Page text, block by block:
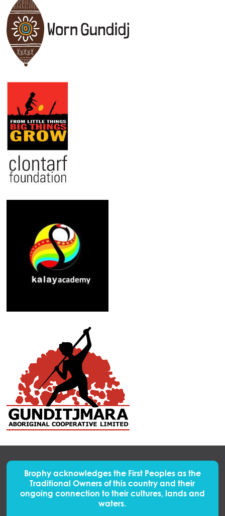
Brophy acknowledges the First Peoples as the
Traditional Owners of this country and their
ongoing connection to their cultures, lands and
waters.